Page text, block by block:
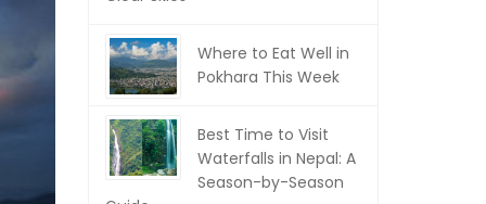
Where to Eat Well in
Pokhara This Week
Best Time to Visit
Waterfalls in Nepal: A
Season-by-Season